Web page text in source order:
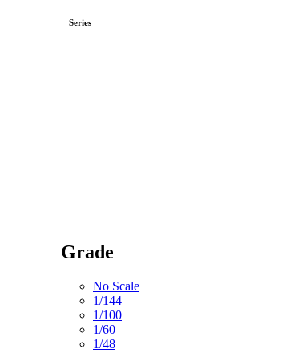
Series
Grade
No Scale
1/144
1/100
1/60
1/48